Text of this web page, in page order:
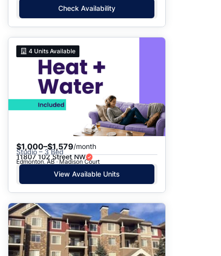
Check Availability
4 Units Available
$1,000–$1,579/month
Studio – 3 Bed
11807 102 Street NW
Edmonton, AB · Madison Court
View Available Units